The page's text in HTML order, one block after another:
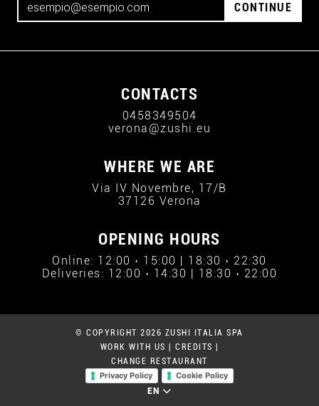
CONTINUE
CONTACTS
0458349504
verona@zushi.eu
WHERE WE ARE
Via IV Novembre, 17/B
37126 Verona
OPENING HOURS
Online: 12:00 › 15:00 | 18:30 › 22:30
Deliveries: 12:00 › 14:30 | 18:30 › 22:00
© COPYRIGHT 2026 ZUSHI ITALIA SPA
WORK WITH US
CREDITS
CHANGE RESTAURANT
Privacy Policy
Cookie Policy
EN